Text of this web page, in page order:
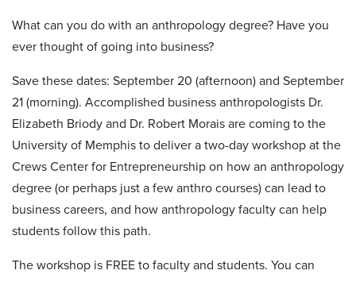
What can you do with an anthropology degree? Have you
ever thought of going into business?
Save these dates: September 20 (afternoon) and September
21 (morning). Accomplished business anthropologists Dr.
Elizabeth Briody and Dr. Robert Morais are coming to the
University of Memphis to deliver a two-day workshop at the
Crews Center for Entrepreneurship on how an anthropology
degree (or perhaps just a few anthro courses) can lead to
business careers, and how anthropology faculty can help
students follow this path.
The workshop is FREE to faculty and students. You can